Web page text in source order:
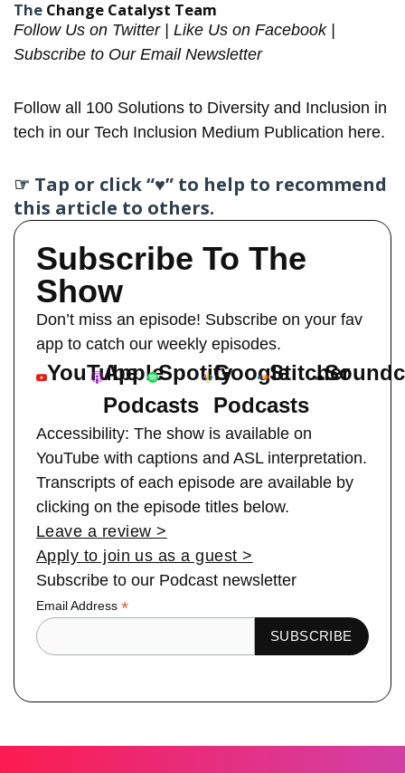
The Change Catalyst Team
Follow Us on Twitter| Like Us on Facebook|
Subscribe to Our Email Newsletter
Follow all 100 Solutions to Diversity and Inclusion in
tech in our Tech Inclusion Medium Publication here.
☞ Tap or click “♥︎” to help to recommend
this article to others.
Subscribe To The
Show
Don’t miss an episode! Subscribe on your fav
app to catch our weekly episodes.
YouTube
Apple
Podcasts
SpotifyGoogle
Podcasts
Stitcher
Accessibility: The show is available on
YouTube with captions and ASL interpretation.
Transcripts of each episode are available by
clicking on the episode titles below.
Leave a review >
Apply to join us as a guest >
Subscribe to our Podcast newsletter
Email Address *